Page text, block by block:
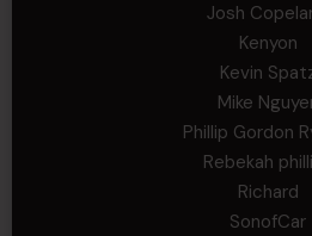
Josh
Kenyon
Kevin
Mike
Phillip Gordon
Rebekah
Richard
SonofCar